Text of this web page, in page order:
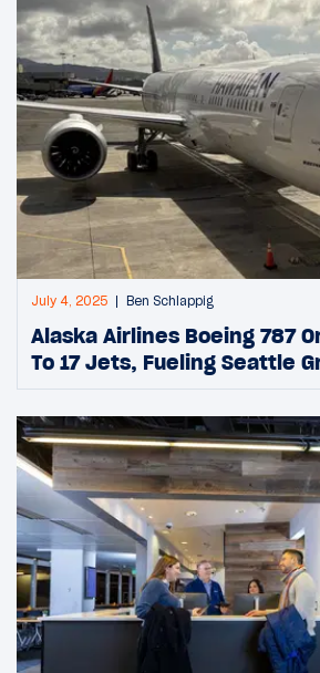
July 4, 2025 Ben Schlappig
Alaska Airlines Boeing 787
To 17 Jets, Fueling Seattle